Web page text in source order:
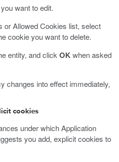
want to edit.
or Allowed Cookies list, select
cookie you want to delete.
entity, and click OKwhen asked
changes into effect immediately,
cookies
under which Application
you add, explicit cookies to